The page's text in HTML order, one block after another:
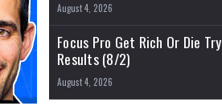
August 4, 2026
Focus Pro Get Rich Or Die
Results (8/2)
August 4, 2026